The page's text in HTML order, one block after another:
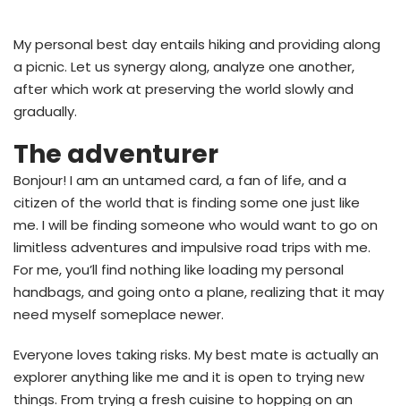
My personal best day entails hiking and providing along
a picnic. Let us synergy along, analyze one another,
after which work at preserving the world slowly and
gradually.
The adventurer
Bonjour! I am an untamed card, a fan of life, and a
citizen of the world that is finding some one just like
me. I will be finding someone who would want to go on
limitless adventures and impulsive road trips with me.
For me, you’ll find nothing like loading my personal
handbags, and going onto a plane, realizing that it may
need myself someplace newer.
Everyone loves taking risks. My best mate is actually an
explorer anything like me and it is open to trying new
things. From trying a fresh cuisine to hopping on an